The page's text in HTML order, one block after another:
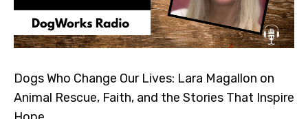
Dogs Who Change Our Lives: Lara Magallon on
Animal Rescue, Faith, and the Stories That Inspire